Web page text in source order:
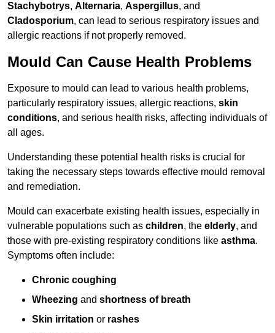
Stachybotrys, Alternaria, Aspergillus, and
Cladosporium, can lead to serious respiratory issues and
allergic reactions if not properly removed.
Mould Can Cause Health Problems
Exposure to mould can lead to various health problems,
particularly respiratory issues, allergic reactions, skin
conditions, and serious health risks, affecting individuals of
all ages.
Understanding these potential health risks is crucial for
taking the necessary steps towards effective mould removal
and remediation.
Mould can exacerbate existing health issues, especially in
vulnerable populations such as children, the elderly, and
those with pre-existing respiratory conditions like asthma.
Symptoms often include:
Chronic coughing
Wheezing and shortness of breath
Skin irritation or rashes